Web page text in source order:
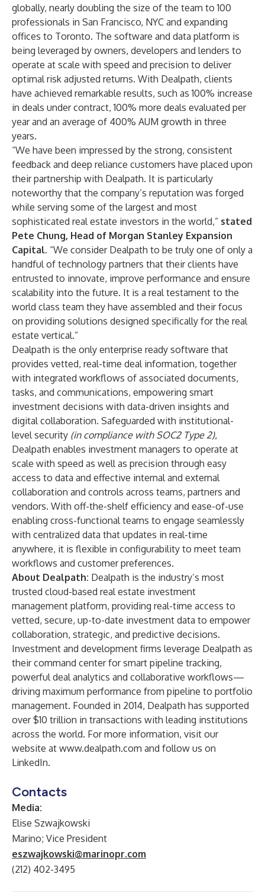
globally, nearly doubling the size of the team to 100
professionals in San Francisco, NYC and expanding
offices to Toronto. The software and data platform is
being leveraged by owners, developers and lenders to
operate at scale with speed and precision to deliver
optimal risk adjusted returns. With Dealpath, clients
have achieved remarkable results, such as 100% increase
in deals under contract, 100% more deals evaluated per
year and an average of 400% AUM growth in three
years.
“We have been impressed by the strong, consistent
feedback and deep reliance customers have placed upon
their partnership with Dealpath. It is particularly
noteworthy that the company’s reputation was forged
while serving some of the largest and most
sophisticated real estate investors in the world,” stated
Pete Chung, Head of Morgan Stanley Expansion
Capital. “We consider Dealpath to be truly one of only a
handful of technology partners that their clients have
entrusted to innovate, improve performance and ensure
scalability into the future. It is a real testament to the
world class team they have assembled and their focus
on providing solutions designed specifically for the real
estate vertical.”
Dealpath is the only enterprise ready software that
provides vetted, real-time deal information, together
with integrated workflows of associated documents,
tasks, and communications, empowering smart
investment decisions with data-driven insights and
digital collaboration. Safeguarded with institutional-
level security (in compliance with SOC2 Type 2),
Dealpath enables investment managers to operate at
scale with speed as well as precision through easy
access to data and effective internal and external
collaboration and controls across teams, partners and
vendors. With off-the-shelf efficiency and ease-of-use
enabling cross-functional teams to engage seamlessly
with centralized data that updates in real-time
anywhere, it is flexible in configurability to meet team
workflows and customer preferences.
About Dealpath: Dealpath is the industry’s most
trusted cloud-based real estate investment
management platform, providing real-time access to
vetted, secure, up-to-date investment data to empower
collaboration, strategic, and predictive decisions.
Investment and development firms leverage Dealpath as
their command center for smart pipeline tracking,
powerful deal analytics and collaborative workflows—
driving maximum performance from pipeline to portfolio
management. Founded in 2014, Dealpath has supported
over $10 trillion in transactions with leading institutions
across the world. For more information, visit our
website at www.dealpath.com and follow us on
LinkedIn.
Contacts
Media:
Elise Szwajkowski
Marino; Vice President
eszwajkowski@marinopr.com
(212) 402-3495